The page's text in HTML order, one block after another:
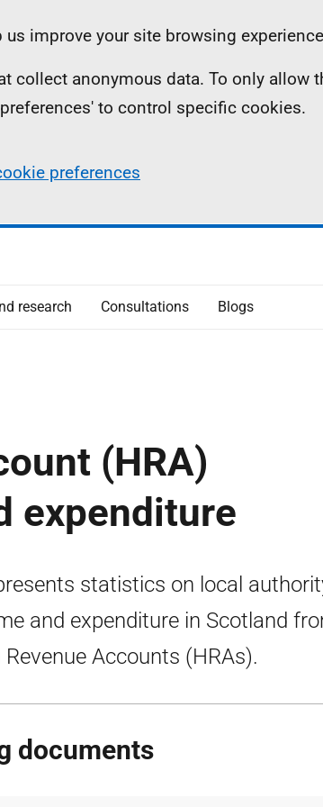
improve your site browsing
collect anonymous data. To only allow
to control specific cookies.
preferences
research Consultations Blogs
(HRA)
expenditure
statistics on local
and expenditure in Scotland
Accounts (HRAs).
documents